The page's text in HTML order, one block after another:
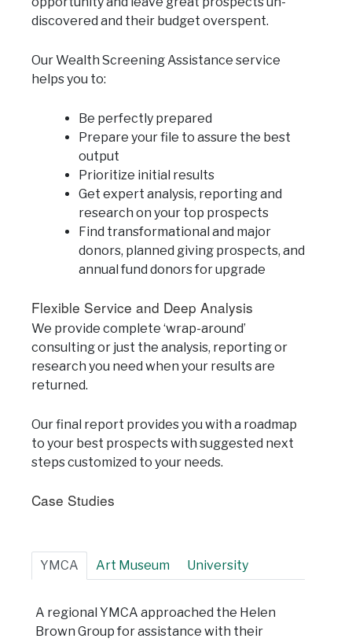
discovered and their budget overspent.
Our Wealth Screening Assistance service
helps you to:
Be perfectly prepared
Prepare your file to assure the best
output
Prioritize initial results
Get expert analysis, reporting and
research on your top prospects
Find transformational and major
donors, planned giving prospects, and
annual fund donors for upgrade
Flexible Service and Deep Analysis
We provide complete ‘wrap-around’
consulting or just the analysis, reporting or
research you need when your results are
returned.
Our final report provides you with a roadmap
to your best prospects with suggested next
steps customized to your needs.
Case Studies
YMCA Art Museum University
A regional YMCA approached the Helen
Brown Group for assistance with their